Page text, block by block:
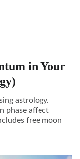
in Your
astrology.
phase affect
free moon